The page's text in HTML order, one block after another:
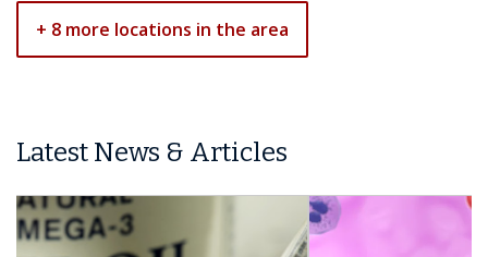
+ 8 more locations in the area
Latest News & Articles